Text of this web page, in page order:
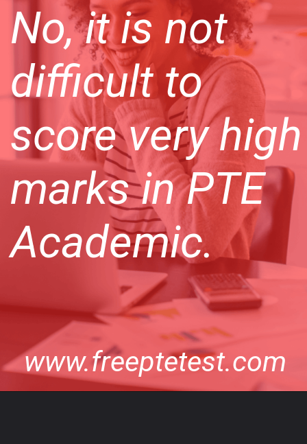
No, it is not
difficult to
score very high
marks in PTE
Academic.
www.freeptetest.com